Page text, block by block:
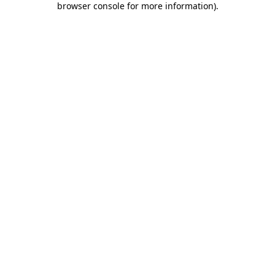
browser console for more information).